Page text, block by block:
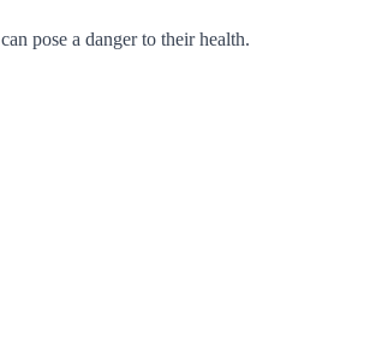
pose a danger to their health.